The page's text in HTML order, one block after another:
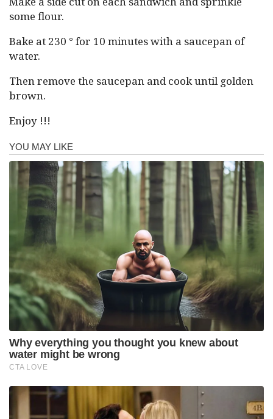
some flour.
Bake at 230 ° for 10 minutes with a saucepan of
water.
Then remove the saucepan and cook until golden
brown.
Enjoy !!!